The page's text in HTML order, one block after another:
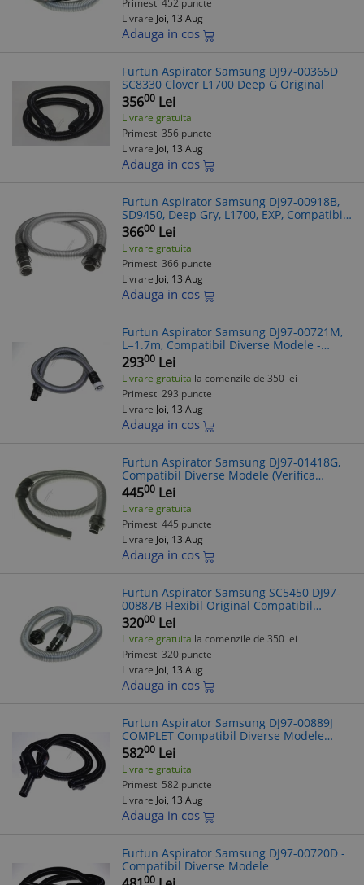
Primesti 452 puncte
Livrare Joi, 13 Aug
Adauga in cos
Furtun Aspirator Samsung DJ97-00365D
SC8330 Clover L1700 Deep G Original
35600 Lei
Livrare gratuita
Primesti 356 puncte
Livrare Joi, 13 Aug
Adauga in cos
Furtun Aspirator Samsung DJ97-00918B,
SD9450, Deep Gry, L1700, EXP, Compatibil
Diverse Modele
36600 Lei
Livrare gratuita
Primesti 366 puncte
Livrare Joi, 13 Aug
Adauga in cos
Furtun Aspirator Samsung DJ97-00721M,
L=1.7m, Compatibil Diverse Modele -
Verificare Model Recomandata!
29300 Lei
Livrare gratuita la comenzile de 350 lei
Primesti 293 puncte
Livrare Joi, 13 Aug
Adauga in cos
Furtun Aspirator Samsung DJ97-01418G,
Compatibil Diverse Modele (Verifica
Compatibilitatea)
44500 Lei
Livrare gratuita
Primesti 445 puncte
Livrare Joi, 13 Aug
Adauga in cos
Furtun Aspirator Samsung SC5450 DJ97-
00887B Flexibil Original Compatibil
Diverse Modele
32000 Lei
Livrare gratuita la comenzile de 350 lei
Primesti 320 puncte
Livrare Joi, 13 Aug
Adauga in cos
Furtun Aspirator Samsung DJ97-00889J
COMPLET Compatibil Diverse Modele
(Verificare Model Necesara)
58200 Lei
Livrare gratuita
Primesti 582 puncte
Livrare Joi, 13 Aug
Adauga in cos
Furtun Aspirator Samsung DJ97-00720D -
Compatibil Diverse Modele
00